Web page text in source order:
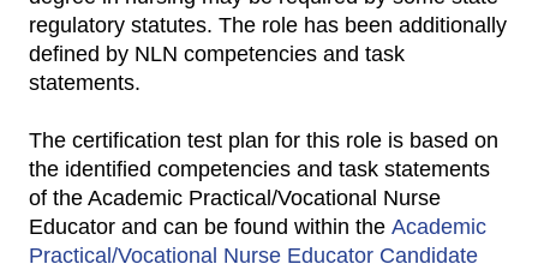
regulatory statutes. The role has been additionally
defined by NLN competencies and task
statements.
The certification test plan for this role is based on
the identified competencies and task statements
of the Academic Practical/Vocational Nurse
Educator and can be found within the Academic
Practical/Vocational Nurse Educator Candidate